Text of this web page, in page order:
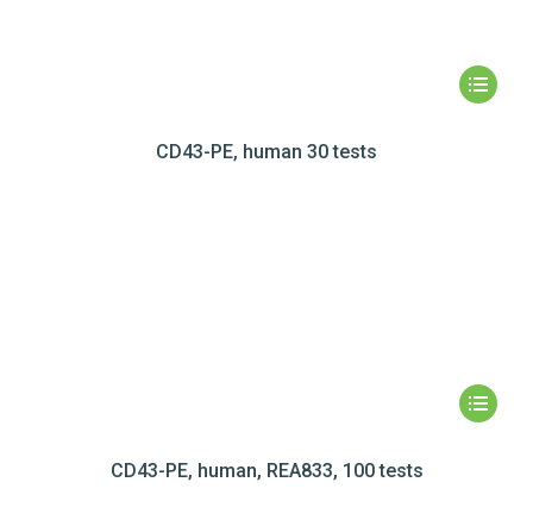
CD43-PE, human 30 tests
CD43-PE, human, REA833, 100 tests